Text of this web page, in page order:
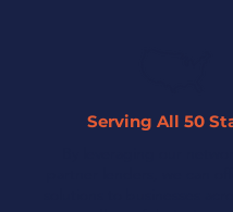
Serving All 50